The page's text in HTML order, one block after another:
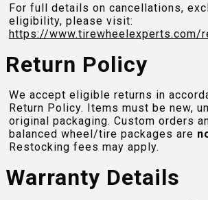
For full details on cancellations,
eligibility, please visit:
https://www.tirewheelexperts.com/
Return Policy
We accept eligible returns in
Return Policy. Items must be new,
original packaging. Custom orders
balanced wheel/tire packages are
Restocking fees may apply.
Warranty Details